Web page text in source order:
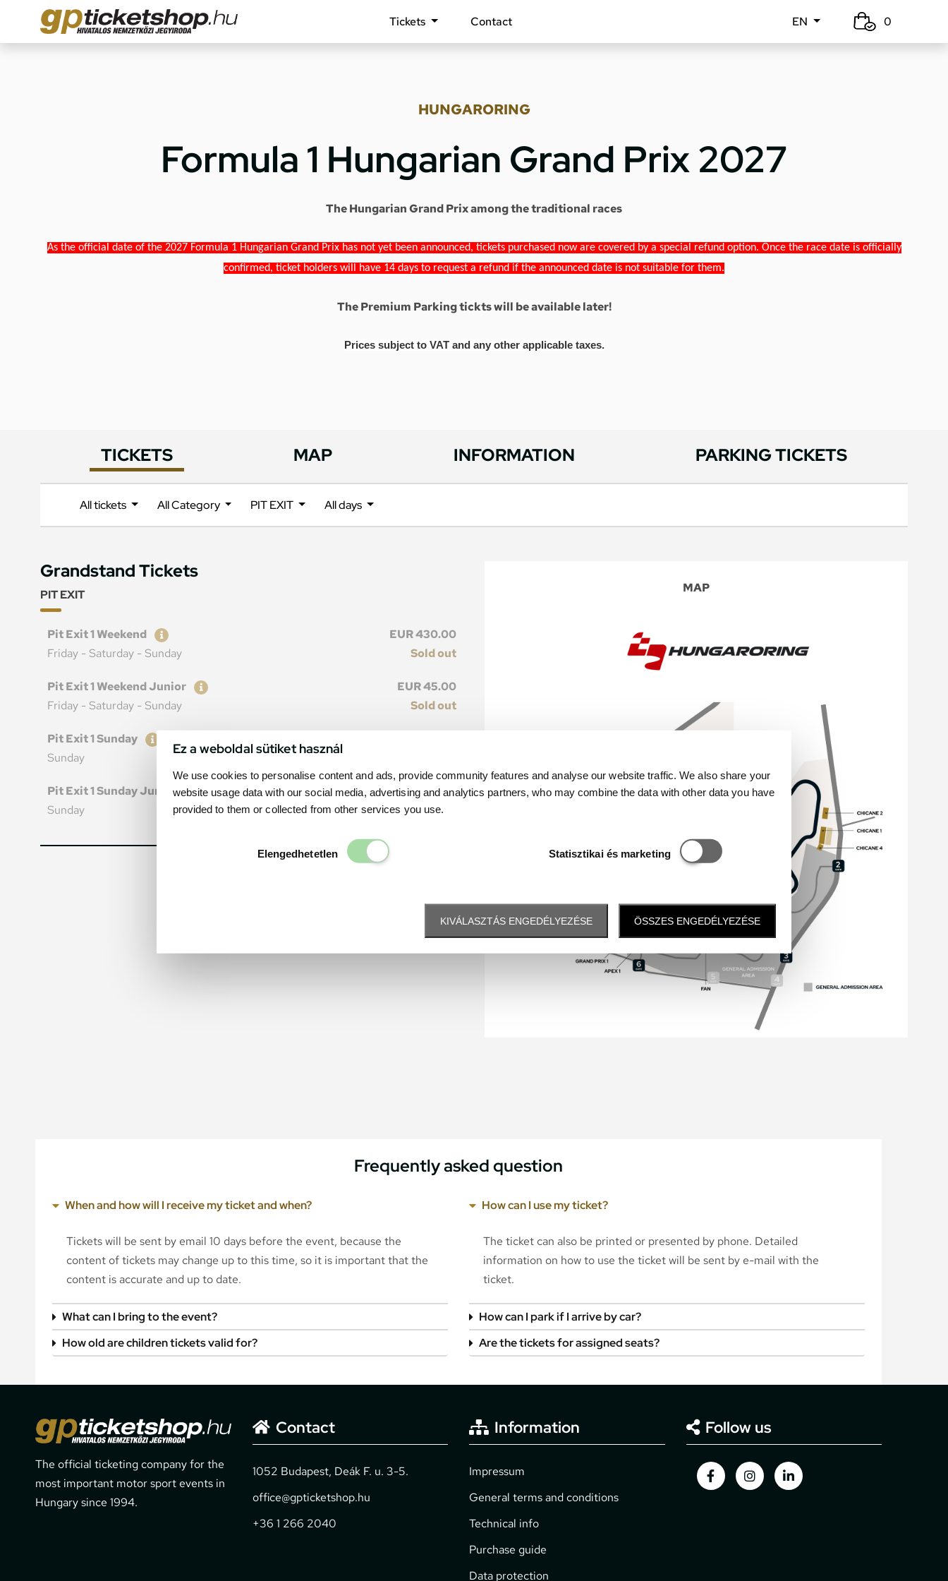
Ez a weboldal sütiket használ
We use cookies to personalise content and ads, provide community features and analyse our website traffic. We also share your
website usage data with our social media, advertising and analytics partners, who may combine the data with other data you have
provided to them or collected from other services you use.
Elengedhetetlen
Elengedhetetlen
Statisztikai és marketing
Statisztikai és marketing
KIVÁLASZTÁS ENGEDÉLYEZÉSE ÖSSZES ENGEDÉLYEZÉSE
Tickets Contact EN 0
HUNGARORING
Formula 1 Hungarian Grand Prix 2027
The Hungarian Grand Prix among the traditional races
As the official date of the 2027 Formula 1 Hungarian Grand Prix has not yet been announced, tickets purchased now are covered by a special refund option. Once the race date is officially
confirmed, ticket holders will have 14 days to request a refund if the announced date is not suitable for them.
The Premium Parking tickts will be available later!
Prices subject to VAT and any other applicable taxes.
TICKETS MAP INFORMATION PARKING TICKETS
All tickets All Category PIT EXIT All days
Grandstand Tickets
PIT EXIT
Ticket
Price
Pit Exit 1 Weekend
EUR 430.00
Friday - Saturday - Sunday
Sold out
Ticket
Price
Pit Exit 1 Weekend Junior
EUR 45.00
Friday - Saturday - Sunday
Sold out
Ticket
Price
Pit Exit 1 Sunday
Sunday
Ticket
Price
Pit Exit 1 Sunday Junior
EUR 40.00
Sunday
Sold out
MAP
Frequently asked question
When and how will I receive my ticket and when?
Tickets will be sent by email 10 days before the event, because the
content of tickets may change up to this time, so it is important that the
content is accurate and up to date.
What can I bring to the event?
How old are children tickets valid for?
How can I use my ticket?
The ticket can also be printed or presented by phone. Detailed
information on how to use the ticket will be sent by e-mail with the
ticket.
How can I park if I arrive by car?
Are the tickets for assigned seats?
The official ticketing company for the
most important motor sport events in
Hungary since 1994.
Contact
1052 Budapest, Deák F. u. 3-5.
office@gpticketshop.hu
+36 1 266 2040
Information
Impressum
General terms and conditions
Technical info
Purchase guide
Data protection
Follow us